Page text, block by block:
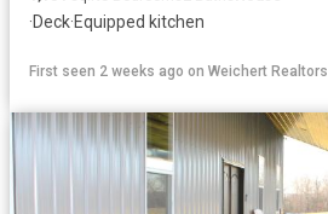
·Deck·Equipped kitchen
First seen 2 weeks ago on Weichert Realtors